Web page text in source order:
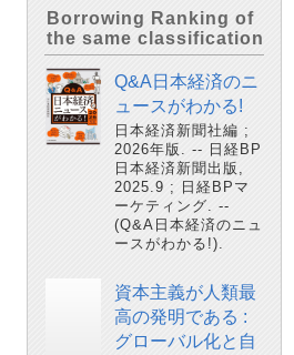
Borrowing Ranking of
the same classification
Q&A日本経済のニ
ュースがわかる!
日本経済新聞社編 ;
2026年版. -- 日経BP
日本経済新聞出版,
2025.9 ; 日経BPマ
ーケティング. --
(Q&A日本経済のニュ
ースがわかる!).
資本主義が人類最
高の発明である :
グローバル化と自